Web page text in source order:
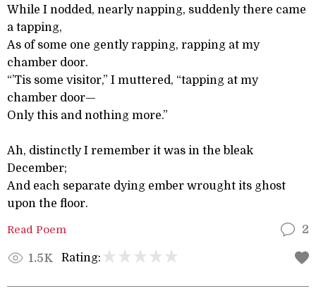
While I nodded, nearly napping, suddenly there came
a tapping,
As of some one gently rapping, rapping at my
chamber door.
“’Tis some visitor,” I muttered, “tapping at my
chamber door—
Only this and nothing more.”
Ah, distinctly I remember it was in the bleak
December;
And each separate dying ember wrought its ghost
upon the floor.
Read Poem 2
1.5K Rating: